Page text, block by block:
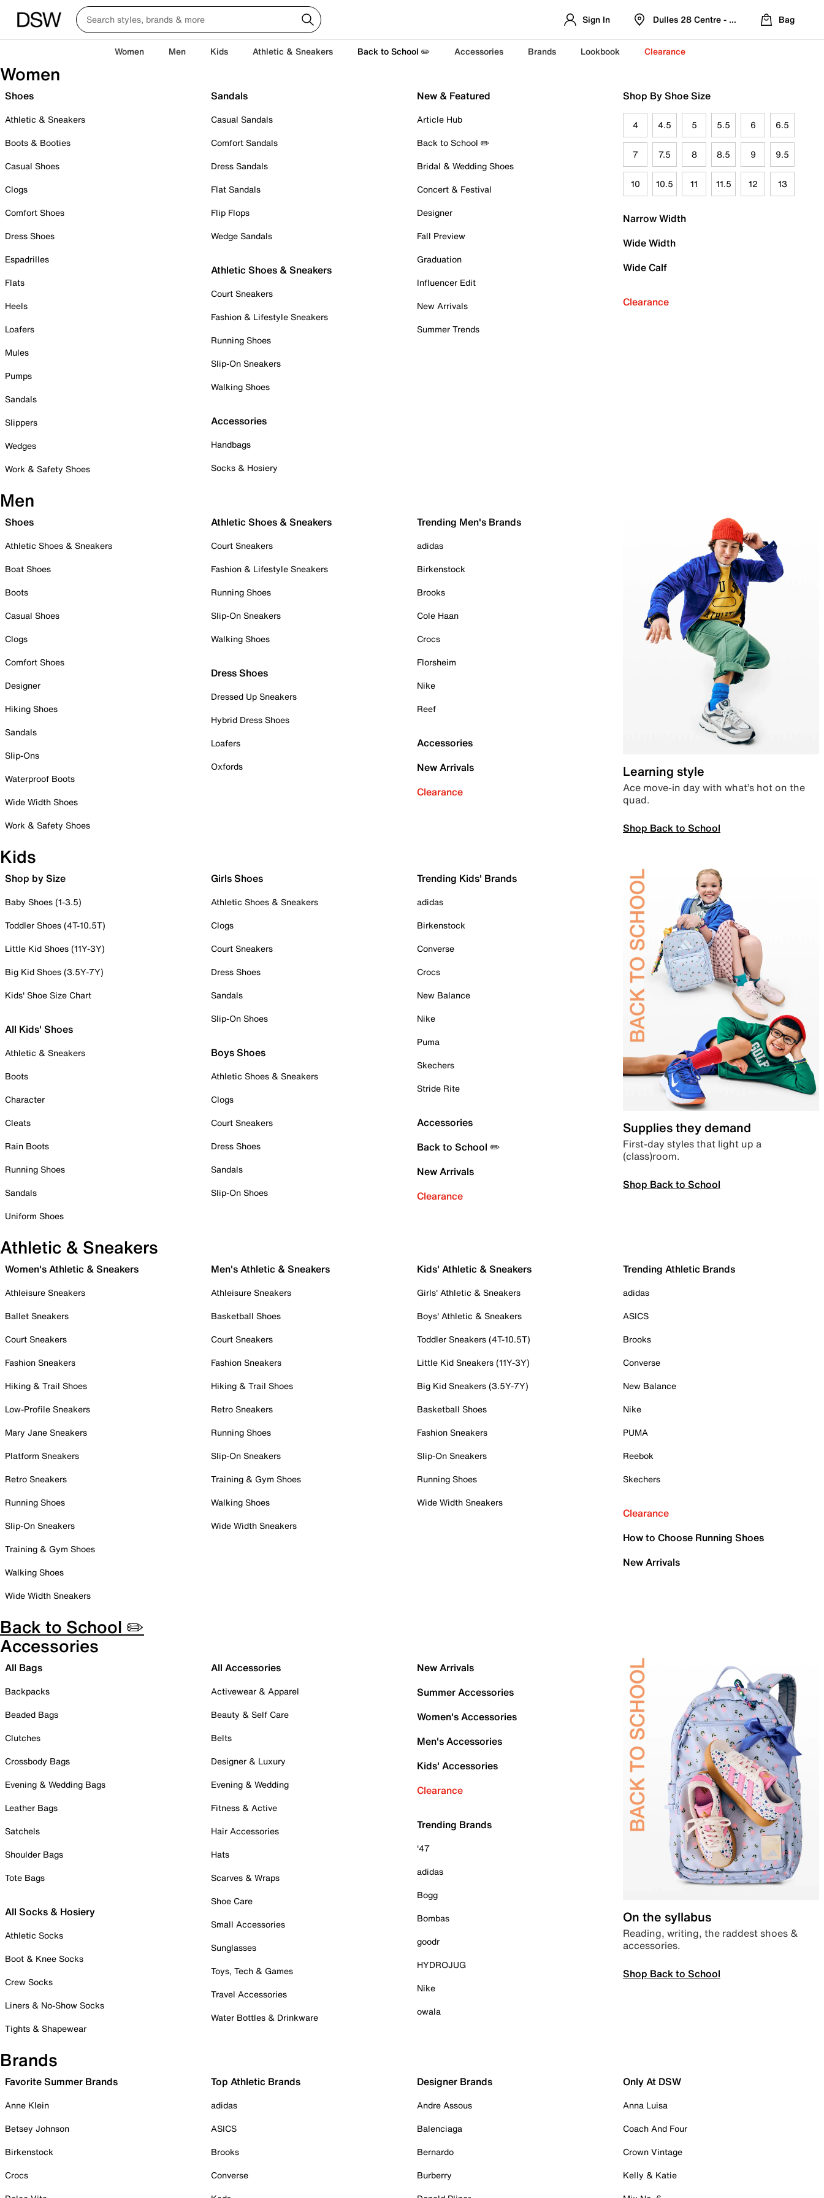
Sign In Dulles 28 Centre - Refreshed Location
Bag
Women Men Kids Athletic & Sneakers Back to School ✏️ Accessories Brands Lookbook Clearance
Women
Shoes
Athletic & Sneakers
Boots & Booties
Casual Shoes
Clogs
Comfort Shoes
Dress Shoes
Espadrilles
Flats
Heels
Loafers
Mules
Pumps
Sandals
Slippers
Wedges
Work & Safety Shoes
Sandals
Casual Sandals
Comfort Sandals
Dress Sandals
Flat Sandals
Flip Flops
Wedge Sandals
Athletic Shoes & Sneakers
Court Sneakers
Fashion & Lifestyle Sneakers
Running Shoes
Slip-On Sneakers
Walking Shoes
Accessories
Handbags
Socks & Hosiery
New & Featured
Article Hub
Back to School ✏️
Bridal & Wedding Shoes
Concert & Festival
Designer
Fall Preview
Graduation
Influencer Edit
New Arrivals
Summer Trends
Shop By Shoe Size
4 4.5 5 5.5 6 6.5
7 7.5 8 8.5 9 9.5
10 10.5 11 11.5 12 13
Narrow Width
Wide Width
Wide Calf
Clearance
Men
Shoes
Athletic Shoes & Sneakers
Boat Shoes
Boots
Casual Shoes
Clogs
Comfort Shoes
Designer
Hiking Shoes
Sandals
Slip-Ons
Waterproof Boots
Wide Width Shoes
Work & Safety Shoes
Athletic Shoes & Sneakers
Court Sneakers
Fashion & Lifestyle Sneakers
Running Shoes
Slip-On Sneakers
Walking Shoes
Dress Shoes
Dressed Up Sneakers
Hybrid Dress Shoes
Loafers
Oxfords
Trending Men's Brands
adidas
Birkenstock
Brooks
Cole Haan
Crocs
Florsheim
Nike
Reef
Accessories
New Arrivals
Clearance
Learning style
Ace move-in day with what’s hot on the
quad.
Shop Back to School
Kids
Shop by Size
Baby Shoes (1-3.5)
Toddler Shoes (4T-10.5T)
Little Kid Shoes (11Y-3Y)
Big Kid Shoes (3.5Y-7Y)
Kids' Shoe Size Chart
All Kids' Shoes
Athletic & Sneakers
Boots
Character
Cleats
Rain Boots
Running Shoes
Sandals
Uniform Shoes
Girls Shoes
Athletic Shoes & Sneakers
Clogs
Court Sneakers
Dress Shoes
Sandals
Slip-On Shoes
Boys Shoes
Athletic Shoes & Sneakers
Clogs
Court Sneakers
Dress Shoes
Sandals
Slip-On Shoes
Trending Kids' Brands
adidas
Birkenstock
Converse
Crocs
New Balance
Nike
Puma
Skechers
Stride Rite
Accessories
Back to School ✏️
New Arrivals
Clearance
Supplies they demand
First-day styles that light up a
(class)room.
Shop Back to School
Athletic & Sneakers
Women's Athletic & Sneakers
Athleisure Sneakers
Ballet Sneakers
Court Sneakers
Fashion Sneakers
Hiking & Trail Shoes
Low-Profile Sneakers
Mary Jane Sneakers
Platform Sneakers
Retro Sneakers
Running Shoes
Slip-On Sneakers
Training & Gym Shoes
Walking Shoes
Wide Width Sneakers
Men's Athletic & Sneakers
Athleisure Sneakers
Basketball Shoes
Court Sneakers
Fashion Sneakers
Hiking & Trail Shoes
Retro Sneakers
Running Shoes
Slip-On Sneakers
Training & Gym Shoes
Walking Shoes
Wide Width Sneakers
Kids' Athletic & Sneakers
Girls' Athletic & Sneakers
Boys' Athletic & Sneakers
Toddler Sneakers (4T-10.5T)
Little Kid Sneakers (11Y-3Y)
Big Kid Sneakers (3.5Y-7Y)
Basketball Shoes
Fashion Sneakers
Slip-On Sneakers
Running Shoes
Wide Width Sneakers
Trending Athletic Brands
adidas
ASICS
Brooks
Converse
New Balance
Nike
PUMA
Reebok
Skechers
Clearance
How to Choose Running Shoes
New Arrivals
Back to School ✏️
Accessories
All Bags
Backpacks
Beaded Bags
Clutches
Crossbody Bags
Evening & Wedding Bags
Leather Bags
Satchels
Shoulder Bags
Tote Bags
All Socks & Hosiery
Athletic Socks
Boot & Knee Socks
Crew Socks
Liners & No-Show Socks
Tights & Shapewear
All Accessories
Activewear & Apparel
Beauty & Self Care
Belts
Designer & Luxury
Evening & Wedding
Fitness & Active
Hair Accessories
Hats
Scarves & Wraps
Shoe Care
Small Accessories
Sunglasses
Toys, Tech & Games
Travel Accessories
Water Bottles & Drinkware
New Arrivals
Summer Accessories
Women's Accessories
Men's Accessories
Kids' Accessories
Clearance
Trending Brands
'47
adidas
Bogg
Bombas
goodr
HYDROJUG
Nike
owala
On the syllabus
Reading, writing, the raddest shoes &
accessories.
Shop Back to School
Brands
Favorite Summer Brands
Anne Klein
Betsey Johnson
Birkenstock
Crocs
Top Athletic Brands
adidas
ASICS
Brooks
Converse
Designer Brands
Andre Assous
Balenciaga
Bernardo
Burberry
Only At DSW
Anna Luisa
Coach And Four
Crown Vintage
Kelly & Katie